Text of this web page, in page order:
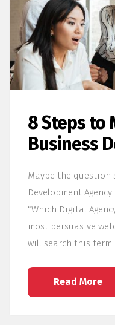
8 Steps to
Business
Maybe the question
Development
“Which Digital
most persuasive
will search this term
Read More